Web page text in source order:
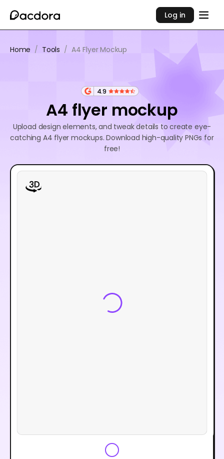
Log in
Home / Tools / A4 Flyer Mockup
4.9
A4 flyer mockup
Upload design elements, and tweak details to create eye-
catching A4 flyer mockups. Download high-quality PNGs for
free!